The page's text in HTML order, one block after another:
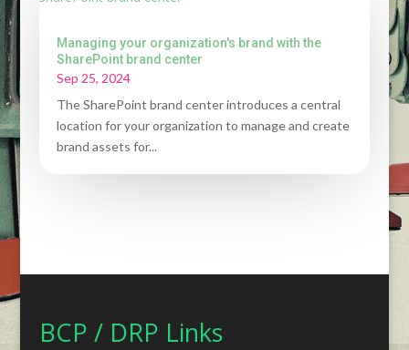
Managing your organization's brand with the
SharePoint brand center
Sep 25, 2024
The SharePoint brand center introduces a central
location for your organization to manage and create
brand assets for...
BCP / DRP Links